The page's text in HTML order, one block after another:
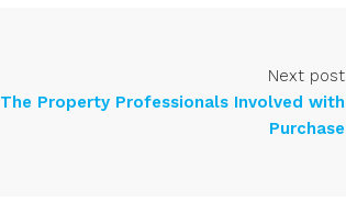
Next post
The Property Professionals Involved with
Purchase